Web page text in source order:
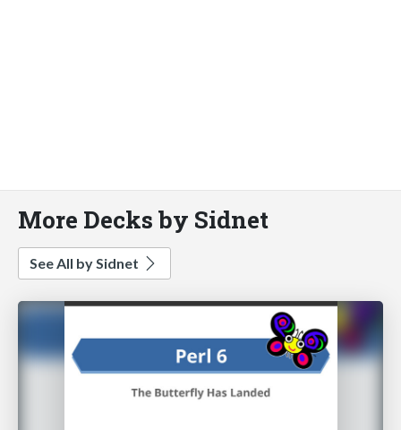
More Decks by Sidnet
See All by Sidnet